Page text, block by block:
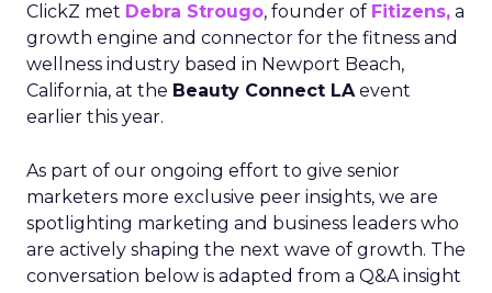
ClickZ met Debra Strougo, founder of Fitizens, a
growth engine and connector for the fitness and
wellness industry based in Newport Beach,
California, at the Beauty Connect LAevent
earlier this year.
As part of our ongoing effort to give senior
marketers more exclusive peer insights, we are
spotlighting marketing and business leaders who
are actively shaping the next wave of growth. The
conversation below is adapted from a Q&A insight